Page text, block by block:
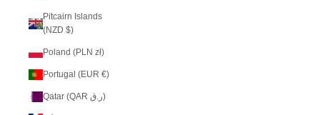
Pitcairn Islands
(NZD $)
Poland (PLN zł)
Portugal (EUR €)
Qatar (QAR ر.ق)